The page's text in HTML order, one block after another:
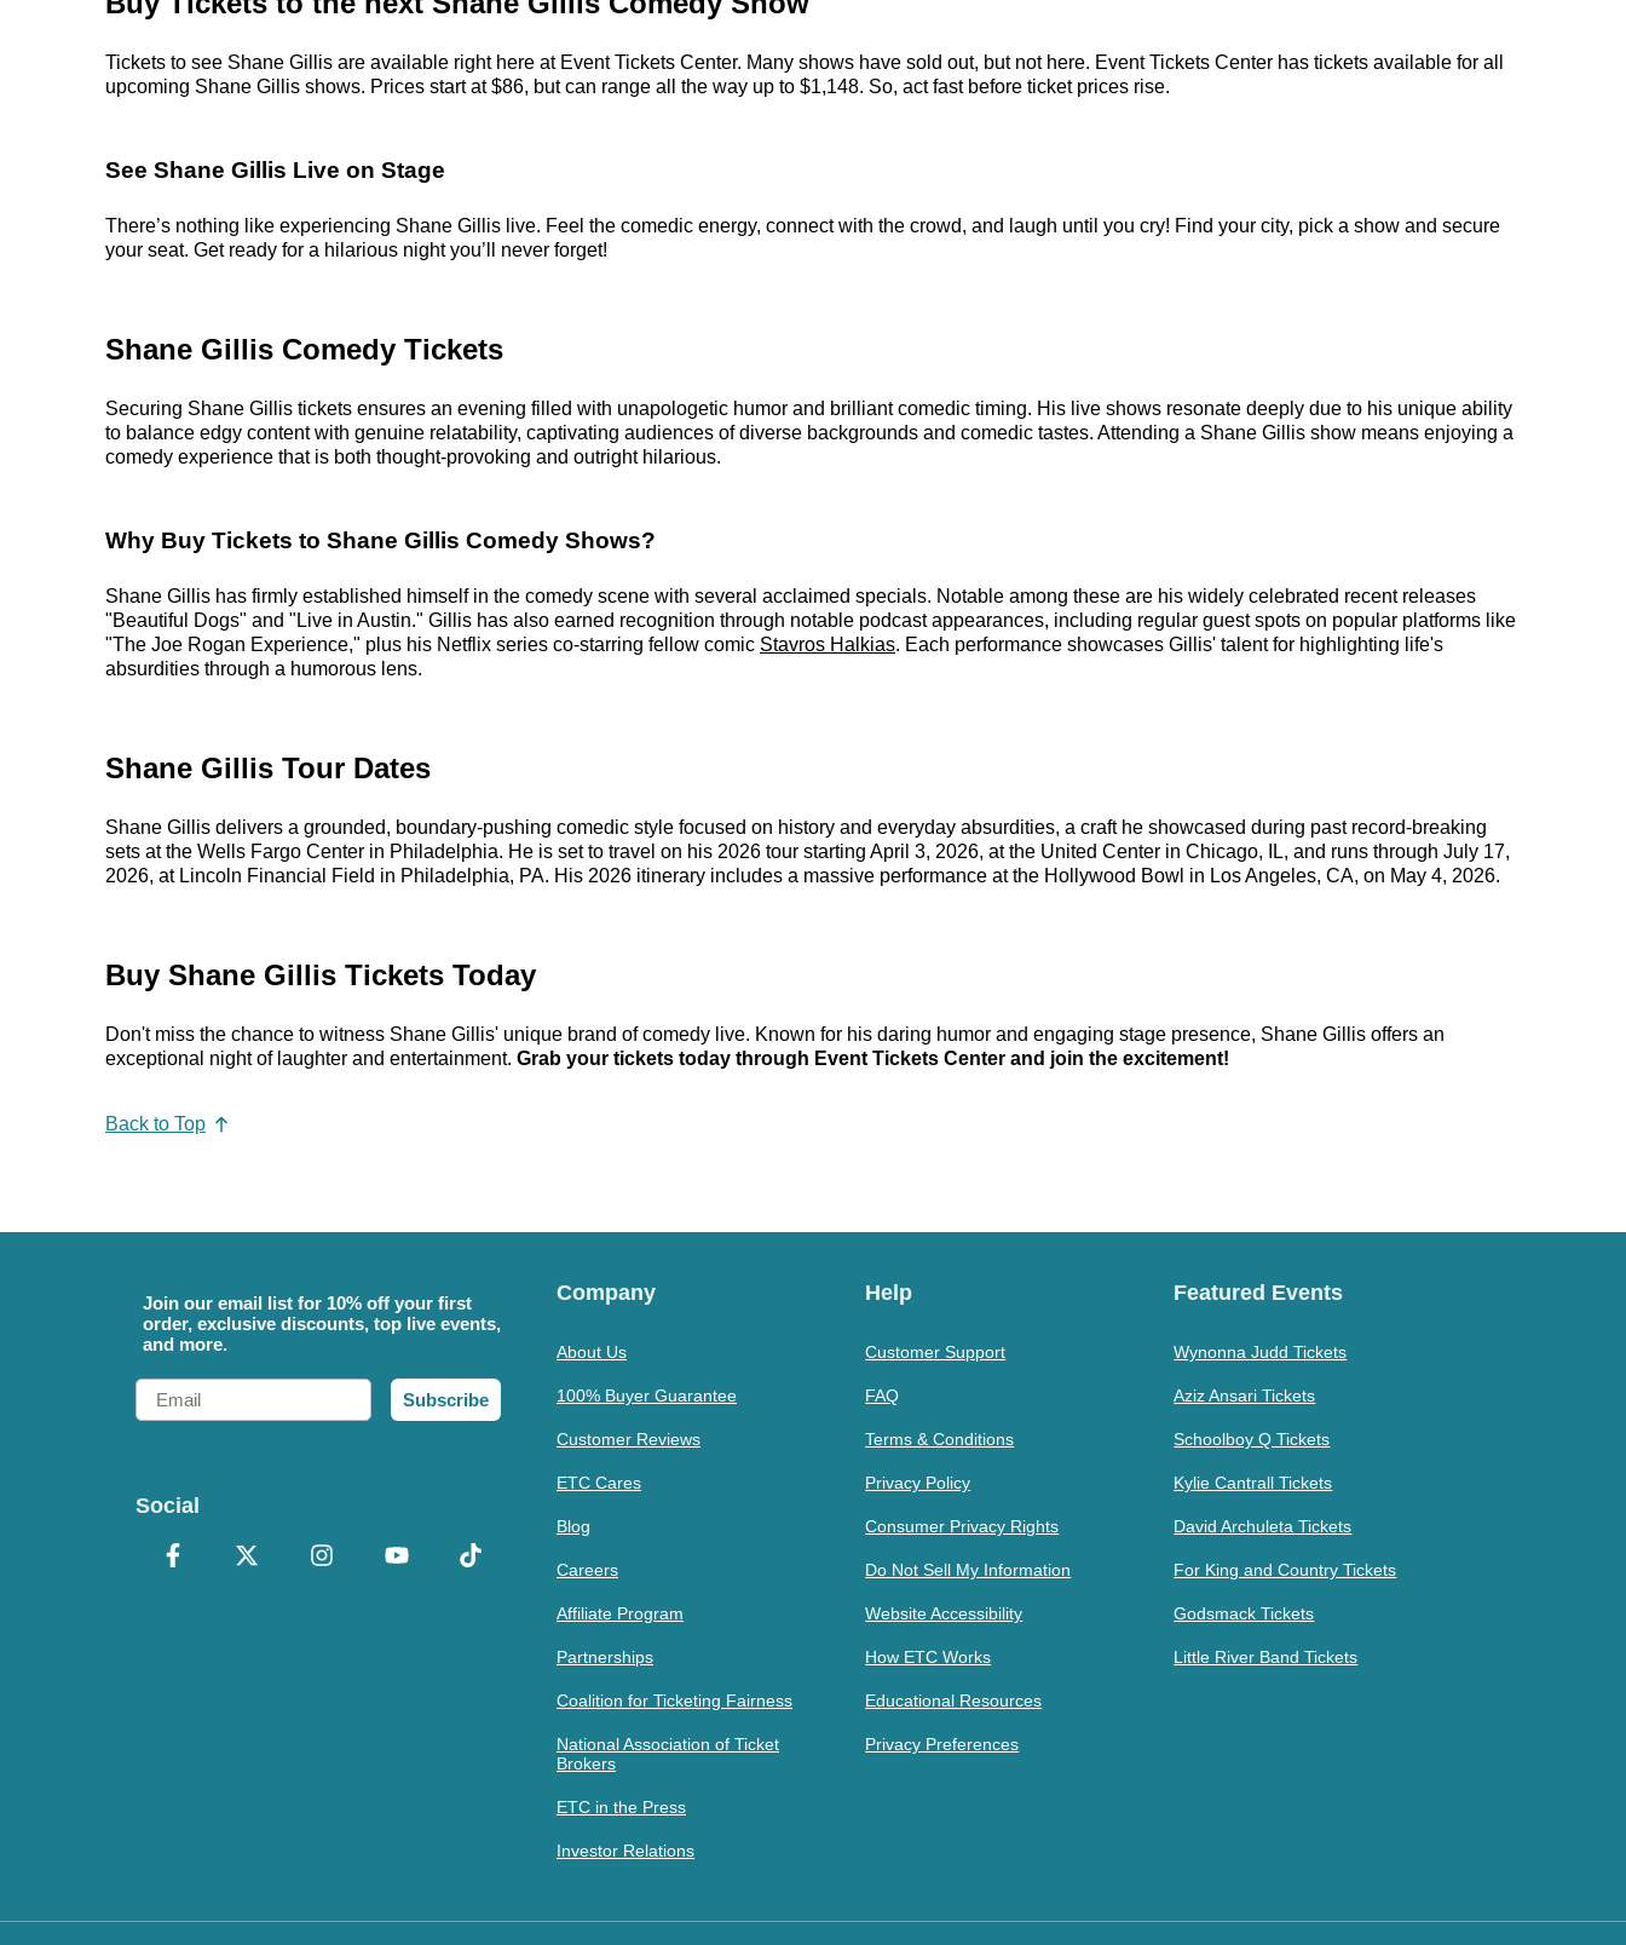
Tickets to see Shane Gillis are available right here at Event Tickets Center. Many shows have sold out, but not here. Event Tickets Center has tickets available for all
upcoming Shane Gillis shows. Prices start at $86, but can range all the way up to $1,148. So, act fast before ticket prices rise.
See Shane Gillis Live on Stage
There’s nothing like experiencing Shane Gillis live. Feel the comedic energy, connect with the crowd, and laugh until you cry! Find your city, pick a show and secure
your seat. Get ready for a hilarious night you’ll never forget!
Shane Gillis Comedy Tickets
Securing Shane Gillis tickets ensures an evening filled with unapologetic humor and brilliant comedic timing. His live shows resonate deeply due to his unique ability
to balance edgy content with genuine relatability, captivating audiences of diverse backgrounds and comedic tastes. Attending a Shane Gillis show means enjoying a
comedy experience that is both thought-provoking and outright hilarious.
Why Buy Tickets to Shane Gillis Comedy Shows?
Shane Gillis has firmly established himself in the comedy scene with several acclaimed specials. Notable among these are his widely celebrated recent releases
"Beautiful Dogs" and "Live in Austin." Gillis has also earned recognition through notable podcast appearances, including regular guest spots on popular platforms like
"The Joe Rogan Experience," plus his Netflix series co-starring fellow comic Stavros Halkias. Each performance showcases Gillis' talent for highlighting life's
absurdities through a humorous lens.
Shane Gillis Tour Dates
Shane Gillis delivers a grounded, boundary-pushing comedic style focused on history and everyday absurdities, a craft he showcased during past record-breaking
sets at the Wells Fargo Center in Philadelphia. He is set to travel on his 2026 tour starting April 3, 2026, at the United Center in Chicago, IL, and runs through July 17,
2026, at Lincoln Financial Field in Philadelphia, PA. His 2026 itinerary includes a massive performance at the Hollywood Bowl in Los Angeles, CA, on May 4, 2026.
Buy Shane Gillis Tickets Today
Don't miss the chance to witness Shane Gillis' unique brand of comedy live. Known for his daring humor and engaging stage presence, Shane Gillis offers an
exceptional night of laughter and entertainment. Grab your tickets today through Event Tickets Center and join the excitement!
Back to Top
Join our email list for 10% off your first
order, exclusive discounts, top live events,
and more.
Email
Subscribe
Social
Company
About Us
100% Buyer Guarantee
Customer Reviews
ETC Cares
Blog
Careers
Affiliate Program
Partnerships
Coalition for Ticketing Fairness
National Association of Ticket
Brokers
ETC in the Press
Investor Relations
Help
Customer Support
FAQ
Terms & Conditions
Privacy Policy
Consumer Privacy Rights
Do Not Sell My Information
Website Accessibility
How ETC Works
Educational Resources
Privacy Preferences
Featured Events
Wynonna Judd Tickets
Aziz Ansari Tickets
Schoolboy Q Tickets
Kylie Cantrall Tickets
David Archuleta Tickets
For King and Country Tickets
Godsmack Tickets
Little River Band Tickets